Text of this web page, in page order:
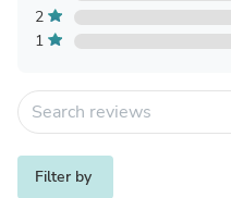
2
1
Filter by